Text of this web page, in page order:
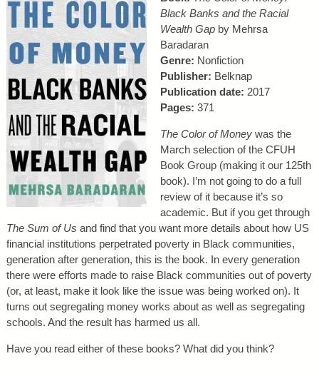
Black Banks and the Racial
Wealth Gapby Mehrsa
Baradaran
Genre: Nonfiction
Publisher: Belknap
Publication date: 2017
Pages: 371
The Color of Moneywas the
March selection of the CFUH
Book Group (making it our 125th
book). I’m not going to do a full
review of it because it’s so
academic. But if you get through
The Sum of Us and find that you want more details about how US
financial institutions perpetrated poverty in Black communities,
generation after generation, this is the book. In every generation
there were efforts made to raise Black communities out of poverty
(or, at least, make it look like the issue was being worked on). It
turns out segregating money works about as well as segregating
schools. And the result has harmed us all.
Have you read either of these books? What did you think?